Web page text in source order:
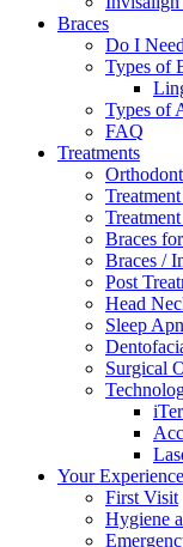
Braces
Do I
Types of
Types of
FAQ
Treatments
Braces
Braces /
Post
Head
Sleep
Surgical
Your Experience
First Visit
Hygiene